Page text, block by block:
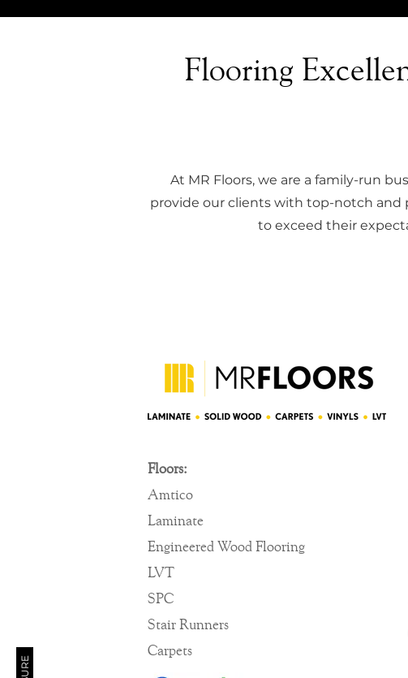
Flooring
At MR Floors, we are a family-run
provide our clients with top-notch and
to exceed their
Floors:
Amtico
Laminate
Engineered Wood Flooring
LVT
SPC
Stair Runners
Carpets